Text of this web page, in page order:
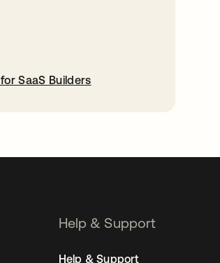
SaaS Builders
Help & Support
Help & Support